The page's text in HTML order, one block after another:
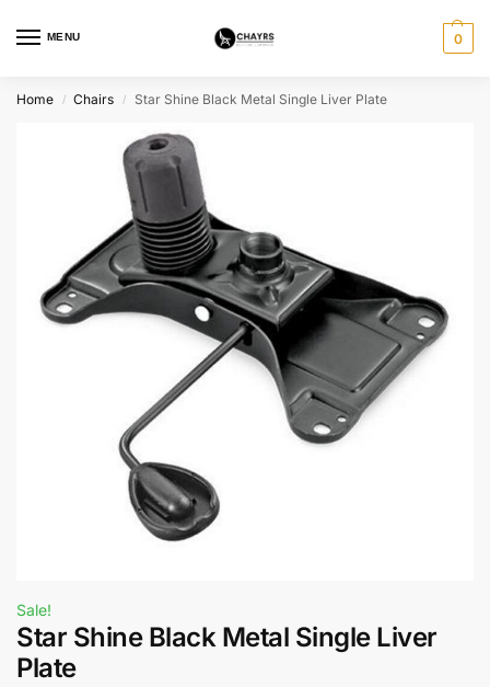
MENU 0
Home / Chairs / Star Shine Black Metal Single Liver Plate
Sale!
Star Shine Black Metal Single Liver
Plate